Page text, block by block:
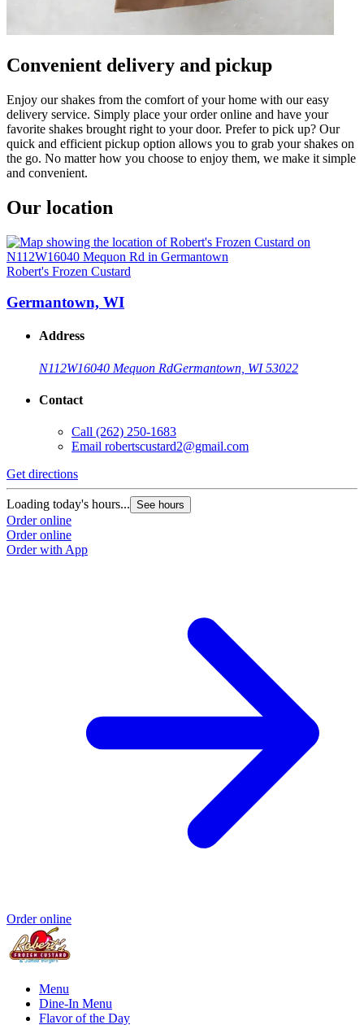
Convenient delivery and pickup
Enjoy our shakes from the comfort of your home with our easy
delivery service. Simply place your order online and have your
favorite shakes brought right to your door. Prefer to pick up? Our
quick and efficient pickup option allows you to grab your shakes on
the go. No matter how you choose to enjoy them, we make it simple
and convenient.
Our location
Robert's Frozen Custard
Germantown, WI
Address
N112W16040 Mequon RdGermantown, WI 53022
Contact
Call (262) 250-1683
Email robertscustard2@gmail.com
Get directions
Loading today's hours... See hours
Order online
Order online
Order with App
Order online
Menu
Dine-In Menu
Flavor of the Day